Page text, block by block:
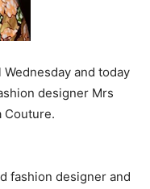
and today
designer Mrs
Couture.
fashion designer and